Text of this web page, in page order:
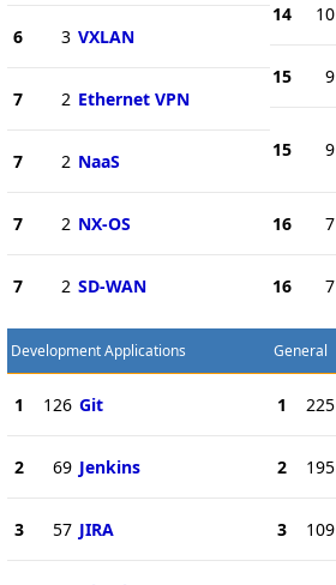
6 3 VXLAN
7 2 Ethernet VPN
7 2 NaaS
7 2 NX-OS
7 2 SD-WAN
14 10
15 9
15 9
16 7
16 7
Development Applications
1 126 Git
2 69 Jenkins
3 57 JIRA
General
1 225
2 195
3 109